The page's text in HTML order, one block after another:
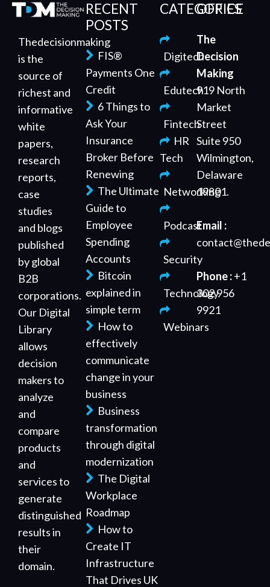
Thedecisionmaking
is the
source of
richest and
informative
white
papers,
research
reports,
case
studies
and blogs
published
by global
B2B
corporations.
Our Digital
Library
allows
decision
makers to
analyze
and
compare
products
and
services to
generate
distinguished
results in
their
domain.
RECENT
POSTS
FIS®
Payments One
Credit
6 Things to
Ask Your
Insurance
Broker Before
Renewing
The Ultimate
Guide to
Employee
Spending
Accounts
Bitcoin
explained in
simple term
How to
effectively
communicate
change in your
business
Business
transformation
through digital
modernization
The Digital
Workplace
Roadmap
How to
Create IT
Infrastructure
That Drives UK
CATEGORIES
Digitech
Edutech
Fintech
HR
Tech
Networking
Podcast
Security
Technology
Webinars
OFFICE
The
Decision
Making
919 North
Market
Street
Suite 950
Wilmington,
Delaware
19801.
Email :
Phone :+1
302 956
9921